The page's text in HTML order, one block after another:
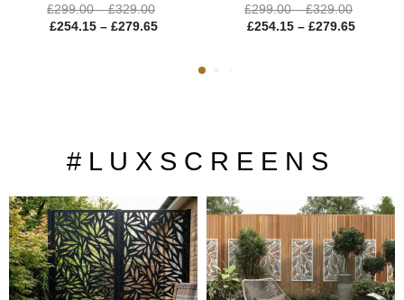
£299.00 – £329.00
£254.15 – £279.65
£299.00 – £329.00
£254.15 – £279.65
# L U X S C R E E N S